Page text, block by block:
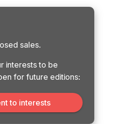
sales.
interests to be
for future editions:
to interests